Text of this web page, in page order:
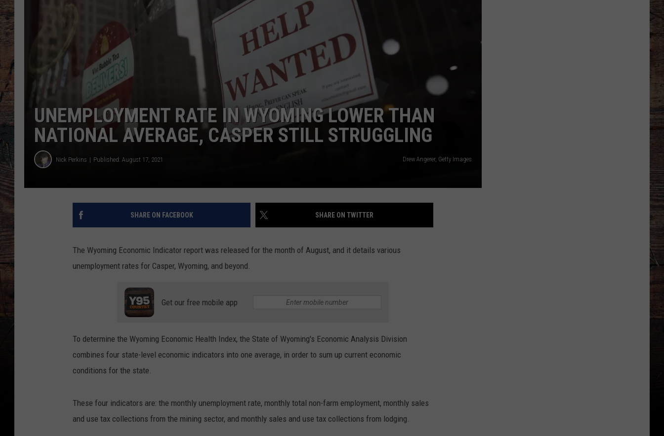
UNEMPLOYMENT RATE IN WYOMING LOWER THAN
NATIONAL AVERAGE, CASPER STILL STRUGGLING
Nick Perkins Published: August 17, 2021 Drew Angerer, Getty Images
SHARE ON FACEBOOK SHARE ON TWITTER
The Wyoming Economic Indicator report was released for the month of August, and it details various
unemployment rates for Casper, Wyoming, and beyond.
Get our free mobile app
To determine the Wyoming Economic Health Index, the State of Wyoming's Economic Analysis Division
combines four state-level economic indicators into one average, in order to sum up current economic
conditions for the state.
These four indicators are: the monthly unemployment rate, monthly total non-farm employment, monthly sales
and use tax collections from the mining sector, and monthly sales and use tax collections from lodging.